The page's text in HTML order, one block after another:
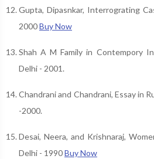
Gupta, Dipasnkar, Interrograting
2000Buy Now
Shah A M Family in Contempory
Delhi - 2001.
Chandrani and Chandrani, Essay in
-2000.
Desai, Neera, and Krishnaraj,
Delhi - 1990Buy Now